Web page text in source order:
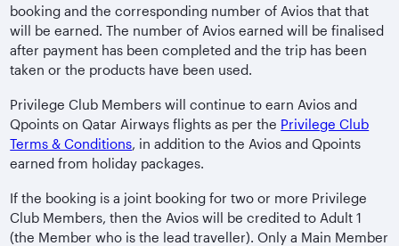
booking and the corresponding number of Avios that that
will be earned. The number of Avios earned will be finalised
after payment has been completed and the trip has been
taken or the products have been used.
Privilege Club Members will continue to earn Avios and
Qpoints on Qatar Airways flights as per the Privilege Club
Terms & Conditions, in addition to the Avios and Qpoints
earned from holiday packages.
If the booking is a joint booking for two or more Privilege
Club Members, then the Avios will be credited to Adult 1
(the Member who is the lead traveller). Only a Main Member